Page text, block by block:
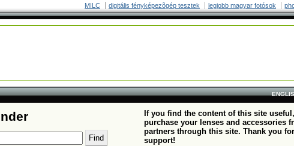
MILC digitális fényképezõgép tesztek legjobb magyar fotósok
If you find the content of this site
purchase your lenses and accessories
partners through this site. Thank you
support!